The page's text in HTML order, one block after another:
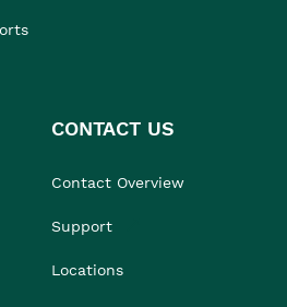
CONTACT US
Contact Overview
Support
Locations